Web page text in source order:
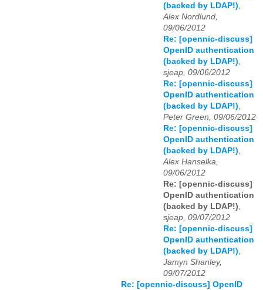
(backed by LDAP!),
Alex Nordlund,
09/06/2012
Re: [opennic-discuss]
OpenID authentication
(backed by LDAP!),
sjeap, 09/06/2012
Re: [opennic-discuss]
OpenID authentication
(backed by LDAP!),
Peter Green, 09/06/2012
Re: [opennic-discuss]
OpenID authentication
(backed by LDAP!),
Alex Hanselka,
09/06/2012
Re: [opennic-discuss]
OpenID authentication
(backed by LDAP!),
sjeap, 09/07/2012
Re: [opennic-discuss]
OpenID authentication
(backed by LDAP!),
Jamyn Shanley,
09/07/2012
Re: [opennic-discuss] OpenID